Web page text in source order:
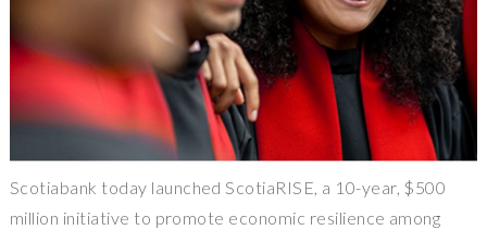
Scotiabank today launched ScotiaRISE, a 10-year, $500
million initiative to promote economic resilience among